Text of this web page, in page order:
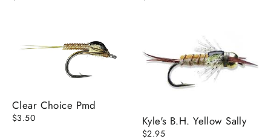
Clear Choice Pmd
$3.50 Kyle's B.H. Yellow Sally
$2.95